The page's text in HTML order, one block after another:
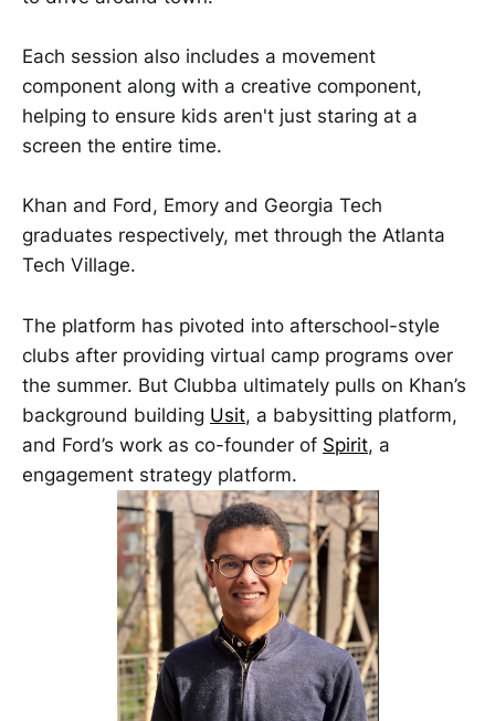
Each session also includes a movement
component along with a creative component,
helping to ensure kids aren't just staring at a
screen the entire time.
Khan and Ford, Emory and Georgia Tech
graduates respectively, met through the Atlanta
Tech Village.
The platform has pivoted into afterschool-style
clubs after providing virtual camp programs over
the summer. But Clubba ultimately pulls on Khan’s
background building Usit, a babysitting platform,
and Ford’s work as co-founder of Spirit, a
engagement strategy platform.